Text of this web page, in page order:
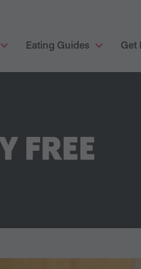
Eating Guides Get
FREE